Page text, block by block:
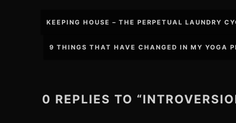
Post
KEEPING HOUSE – THE PERPETUAL LAUNDRY
9 THINGS THAT HAVE CHANGED IN MY YOGA
0 REPLIES TO